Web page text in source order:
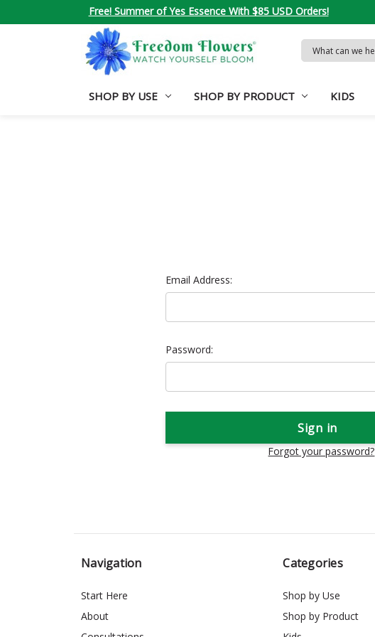
Free! Summer of Yes Essence With $85 USD Orders!
Search
Keyword:
SHOP BY USE SHOP BY PRODUCT KIDS
Email Address:
Password:
Forgot your password?
Navigation
Start Here
About
Categories
Shop by Use
Shop by Product